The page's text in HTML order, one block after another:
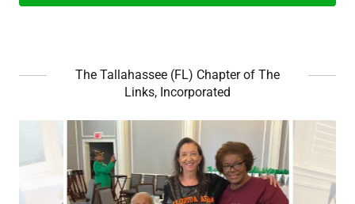
The Tallahassee (FL) Chapter of The
Links, Incorporated